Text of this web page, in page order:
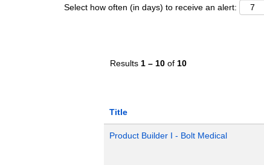
Select how often (in days) to receive an alert:
Results 1 – 10 of 10
Title
Product Builder I - Bolt Medical